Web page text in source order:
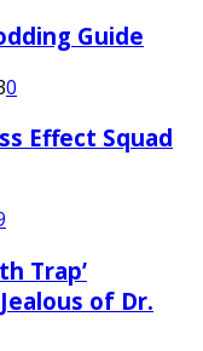
Guide
0
Effect Squad
Trap’
of Dr.